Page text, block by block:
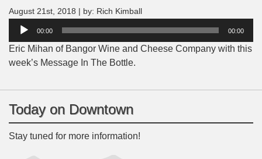
August 21st, 2018 | by: Rich Kimball
Audio
00:00 00:00
Eric Mihan of Bangor Wine and Cheese Company with this
week’s Message In The Bottle.
Today on Downtown
Stay tuned for more information!